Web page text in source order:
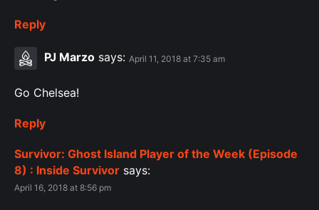
Reply
PJ Marzo says: April 11, 2018 at 7:35 am
Go Chelsea!
Reply
Survivor: Ghost Island Player of the Week (Episode
8) : Inside Survivor says:
April 16, 2018 at 8:56 pm